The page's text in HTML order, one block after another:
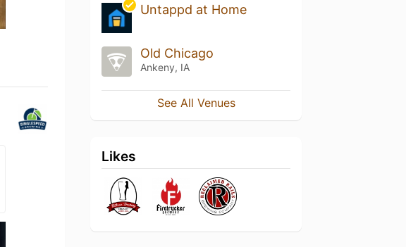
Untappd at Home
Old Chicago
Ankeny, IA
See All Venues
Likes